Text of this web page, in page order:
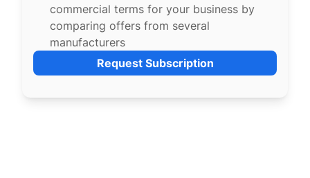
commercial terms for your business by
comparing offers from several
manufacturers
Request Subscription